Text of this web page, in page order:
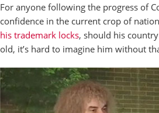
For anyone following the progress of
confidence in the current crop of
his trademark locks, should his
old, it’s hard to imagine him without